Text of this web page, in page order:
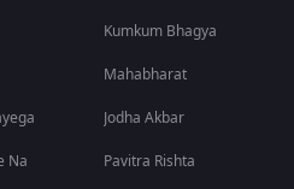
Na
Kumkum Bhagya
Mahabharat
Jodha Akbar
Pavitra Rishta